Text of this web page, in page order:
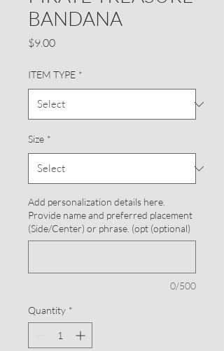
BANDANA
$9.00Price
ITEM TYPE *
Size *
Add personalization details here.
Provide name and preferred placement
(Side/Center) or phrase. (opt (optional)
0/500
Quantity *